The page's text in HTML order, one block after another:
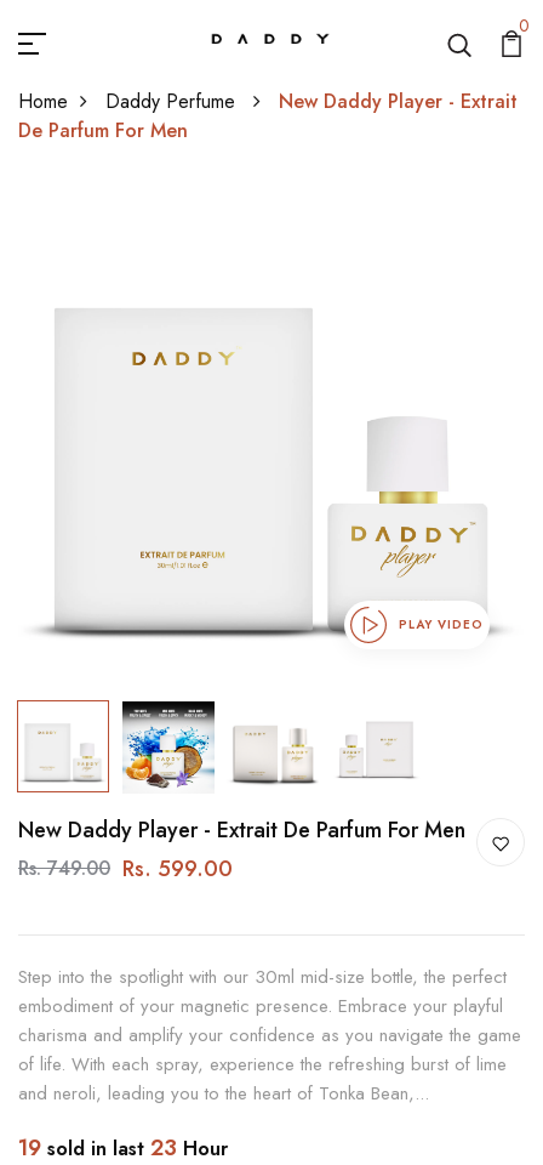
0
Home Daddy Perfume
New Daddy Player - Extrait
De Parfum For Men
PLAY VIDEO
New Daddy Player - Extrait De Parfum For Men
Rs. 749.00 Rs. 599.00
Step into the spotlight with our 30ml mid-size bottle, the perfect
embodiment of your magnetic presence. Embrace your playful
charisma and amplify your confidence as you navigate the game
of life. With each spray, experience the refreshing burst of lime
and neroli, leading you to the heart of Tonka Bean,...
19 sold in last 23 Hour